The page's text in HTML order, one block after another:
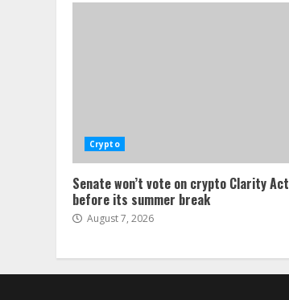
Crypto
Senate won’t vote on crypto Clarity Act
before its summer break
August 7, 2026